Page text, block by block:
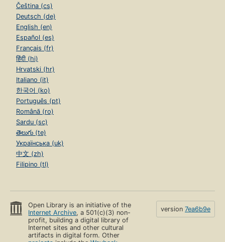
Čeština (cs)
Deutsch (de)
English (en)
Español (es)
Français (fr)
हिंदी (hi)
Hrvatski (hr)
Italiano (it)
한국어 (ko)
Português (pt)
Română (ro)
Sardu (sc)
తెలుగు (te)
Українська (uk)
中文 (zh)
Filipino (tl)
Open Library is an initiative of the
Internet Archive, a 501(c)(3) non-
profit, building a digital library of
Internet sites and other cultural
artifacts in digital form. Other
version 7ea6b9e